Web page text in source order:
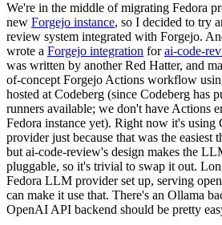
We're in the middle of migrating Fedora
new Forgejo instance, so I decided to try
review system integrated with Forgejo.
wrote a Forgejo integration forai-code-
was written by another Red Hatter, and
of-concept Forgejo Actions workflow
hosted at Codeberg (since Codeberg has
runners available; we don't have Actions
Fedora instance yet). Right now it's using
provider just because that was the easiest
but ai-code-review's design makes the
pluggable, so it's trivial to swap it out.
Fedora LLM provider set up, serving
can make it use that. There's an Ollama
OpenAI API backend should be pretty